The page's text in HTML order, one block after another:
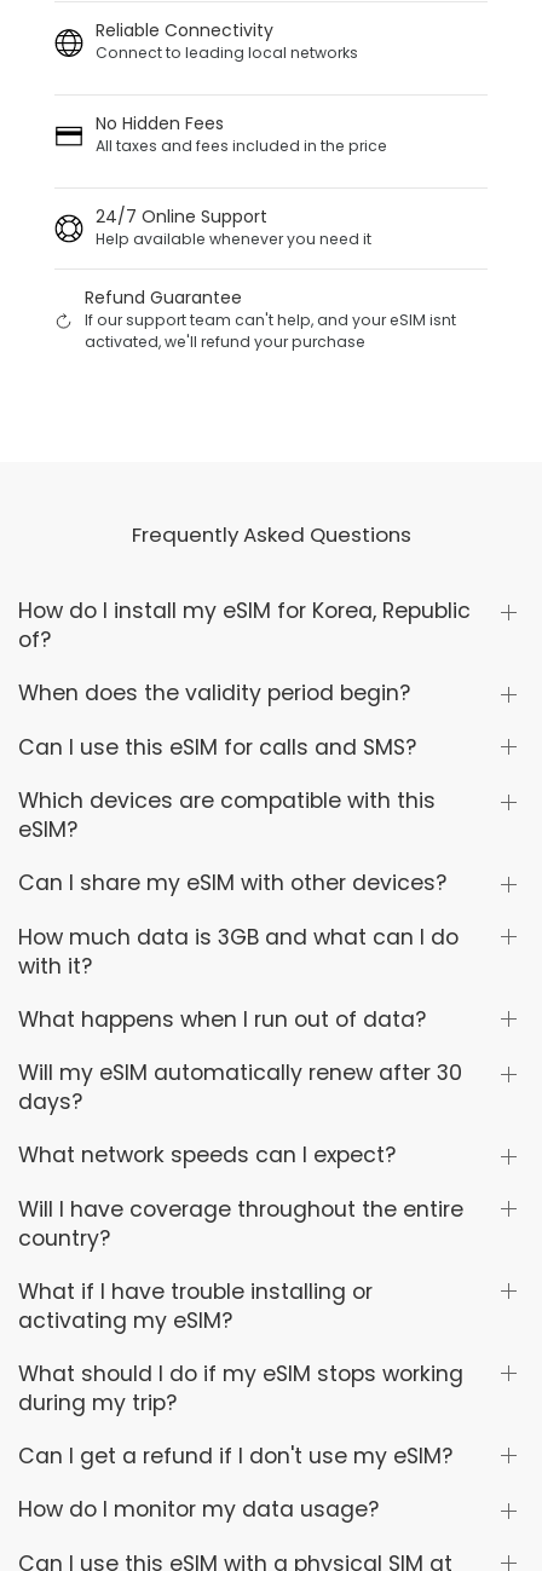
Reliable Connectivity
Connect to leading local networks
No Hidden Fees
All taxes and fees included in the price
24/7 Online Support
Help available whenever you need it
Refund Guarantee
If our support team can't help, and your eSIM isnt
activated, we'll refund your purchase
Frequently Asked Questions
How do I install my eSIM for Korea, Republic
of?
When does the validity period begin?
Can I use this eSIM for calls and SMS?
Which devices are compatible with this
eSIM?
Can I share my eSIM with other devices?
How much data is 3GB and what can I do
with it?
What happens when I run out of data?
Will my eSIM automatically renew after 30
days?
What network speeds can I expect?
Will I have coverage throughout the entire
country?
What if I have trouble installing or
activating my eSIM?
What should I do if my eSIM stops working
during my trip?
Can I get a refund if I don't use my eSIM?
How do I monitor my data usage?
Can I use this eSIM with a physical SIM at